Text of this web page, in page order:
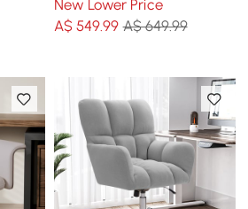
Desk Chair with Wood-
Grain Finish Accents
New Lower Price
A$ 549.99 A$ 649.99